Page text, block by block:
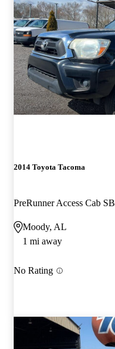
2014 Toyota Tacoma
PreRunner Access Cab SB
Moody, AL
1 mi away
No Rating